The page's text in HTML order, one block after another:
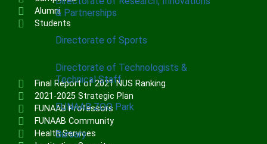
& Partnerships
Directorate of Sports
Directorate of Technologists &
Technical Staff
FUNAAB ZOO Park
Bursary
Alumni
Students
Final Report of 2021 NUS Ranking
2021-2025 Strategic Plan
FUNAAB Professors
FUNAAB Community
Health Services